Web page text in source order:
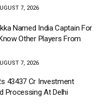
7, 2026
Named India Captain For
Other Players From
7, 2026
43437 Cr Investment
Processing At Delhi